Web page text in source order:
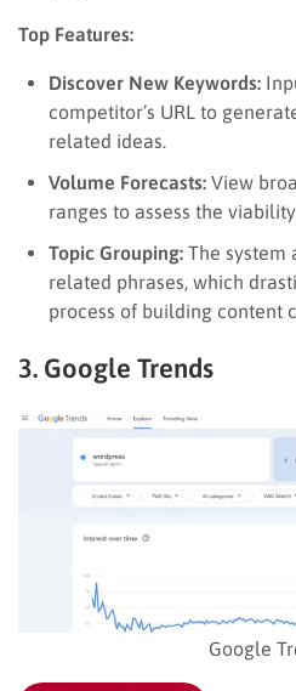
Top Features:
Discover New Keywords:
competitor’s URL to
related ideas.
Volume Forecasts: View
ranges to assess the
Topic Grouping: The system
related phrases, which
process of building content
3. Google Trends
Google